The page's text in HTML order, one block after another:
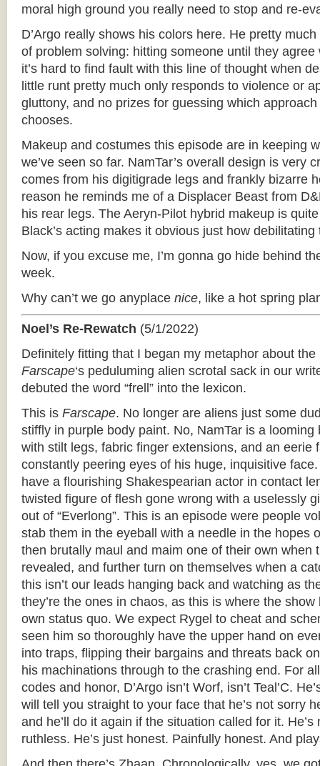
moral high ground you really need to stop and re-
D’Argo really shows his colors here. He pretty
of problem solving: hitting someone until they
it’s hard to find fault with this line of thought when
little runt pretty much only responds to violence or
gluttony, and no prizes for guessing which
chooses.
Makeup and costumes this episode are in keeping
we’ve seen so far. NamTar’s overall design is very
comes from his digitigrade legs and frankly bizarre
reason he reminds me of a Displacer Beast from
his rear legs. The Aeryn-Pilot hybrid makeup is
Black’s acting makes it obvious just how
Now, if you excuse me, I’m gonna go hide behind
week.
Why can’t we go anyplace nice, like a hot spring
Noel’s Re-Rewatch (5/1/2022)
Definitely fitting that I began my metaphor about
Farscape‘­s peduluming alien scrotal sack in our
debuted the word “frell” into the lexicon.
This is Farscape. No longer are aliens just some
stiffly in purple body paint. No, NamTar is a looming
with stilt legs, fabric finger extensions, and an eerie
constantly peering eyes of his huge, inquisitive
have a flourishing Shakespearian actor in contact
twisted figure of flesh gone wrong with a uselessly
out of “Everlong”. This is an episode were people
stab them in the eyeball with a needle in the hopes
then brutally maul and maim one of their own when
revealed, and further turn on themselves when a
this isn’t our leads hanging back and watching as
they’re the ones in chaos, as this is where the
own status quo. We expect Rygel to cheat and
seen him so thoroughly have the upper hand on
into traps, flipping their bargains and threats back
his machinations through to the crashing end. For
codes and honor, D’Argo isn’t Worf, isn’t Teal’C.
will tell you straight to your face that he’s not sorry
and he’ll do it again if the situation called for it.
ruthless. He’s just honest. Painfully honest. And